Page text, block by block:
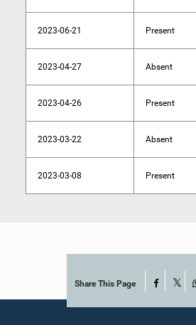
2023-06-21 Present
2023-04-27 Absent
2023-04-26 Present
2023-03-22 Absent
2023-03-08 Present
Share This Page Facebook